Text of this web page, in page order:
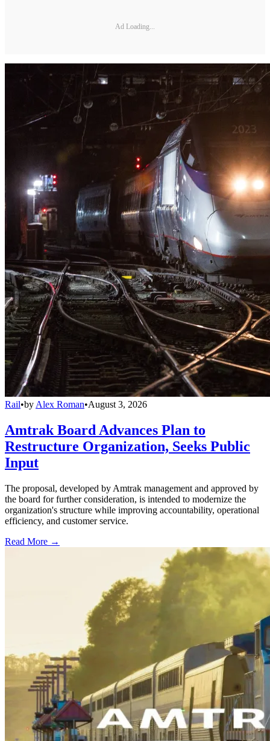
Ad Loading...
Rail•by Alex Roman•August 3, 2026
Amtrak Board Advances Plan to
Restructure Organization, Seeks Public
Input
The proposal, developed by Amtrak management and approved by
the board for further consideration, is intended to modernize the
organization's structure while improving accountability, operational
efficiency, and customer service.
Read More →